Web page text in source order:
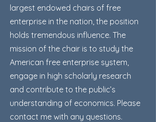
largest endowed chairs of free
enterprise in the nation, the position
holds tremendous influence. The
mission of the chair is to study the
American free enterprise system,
engage in high scholarly research
and contribute to the public’s
understanding of economics. Please
contact me with any questions.